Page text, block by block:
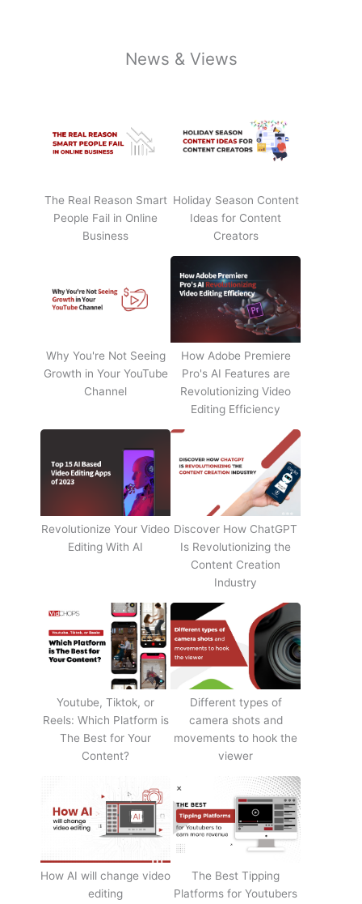
News & Views
The Real Reason Smart
People Fail in Online
Business
Holiday Season Content
Ideas for Content
Creators
Why You're Not Seeing
Growth in Your YouTube
Channel
How Adobe Premiere
Pro's AI Features are
Revolutionizing Video
Editing Efficiency
Revolutionize Your Video
Editing With AI
Discover How ChatGPT
Is Revolutionizing the
Content Creation
Industry
Youtube, Tiktok, or
Reels: Which Platform is
The Best for Your
Content?
Different types of
camera shots and
movements to hook the
viewer
How AI will change video
editing
The Best Tipping
Platforms for Youtubers